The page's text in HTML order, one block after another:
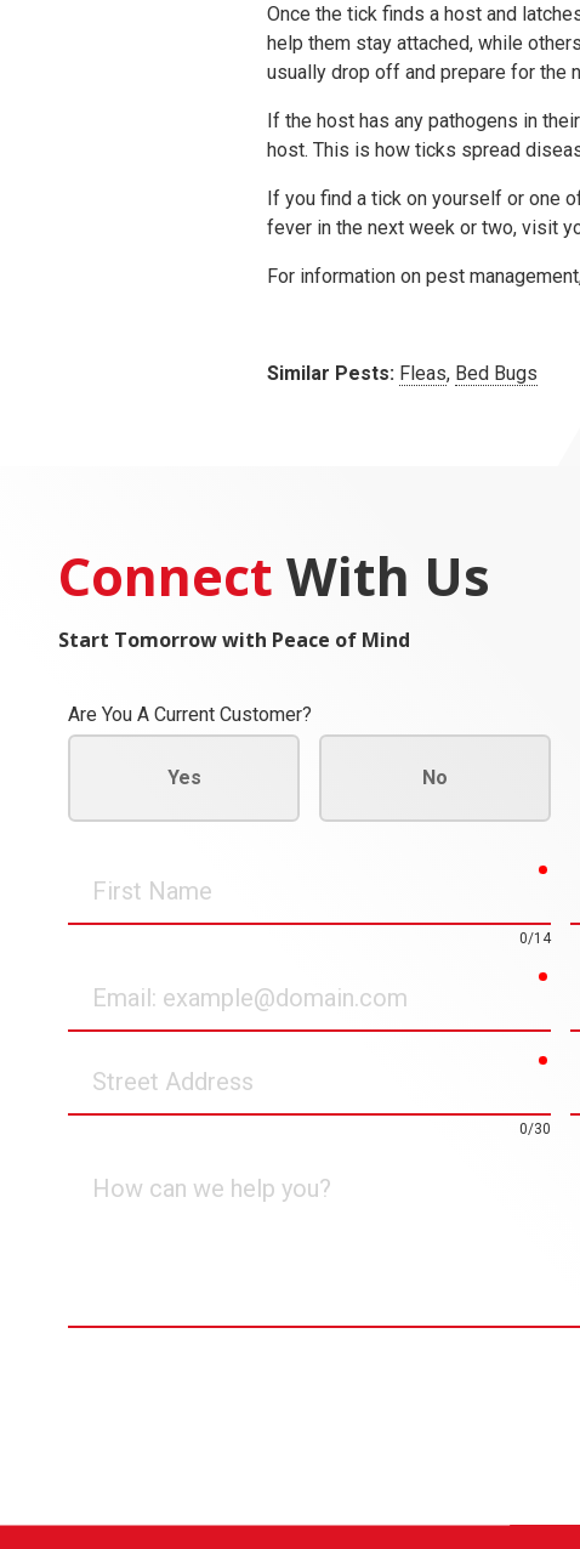
Once the tick finds a host and
help them stay attached, while
usually drop off and prepare for the
If the host has any pathogens in
host. This is how ticks spread
If you find a tick on yourself or one
fever in the next week or two, visit
For information on pest
Similar Pests: Fleas, Bed Bugs
Connect With Us
Start Tomorrow with Peace of Mind
Are You A Current Customer?
Yes No
Name
0/14
Address
0/30
can